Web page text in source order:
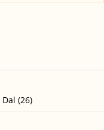
(26)